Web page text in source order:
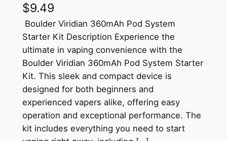
$9.49
Boulder Viridian 360mAh Pod System
Starter Kit Description Experience the
ultimate in vaping convenience with the
Boulder Viridian 360mAh Pod System Starter
Kit. This sleek and compact device is
designed for both beginners and
experienced vapers alike, offering easy
operation and exceptional performance. The
kit includes everything you need to start